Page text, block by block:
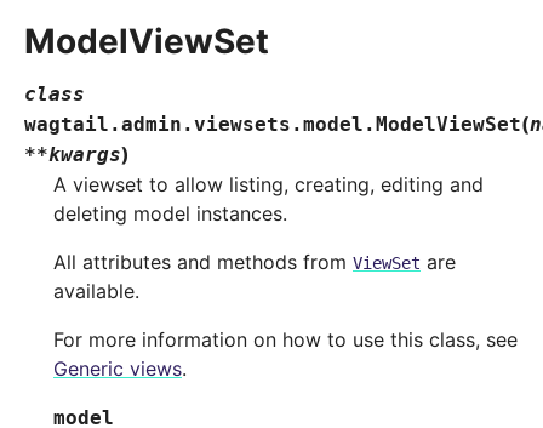
ModelViewSet
class
wagtail.admin.viewsets.model. ModelViewSet(
**kwargs)
A viewset to allow listing, creating, editing and
deleting model instances.
All attributes and methods from ViewSet are
available.
For more information on how to use this class, see
Generic views.
model